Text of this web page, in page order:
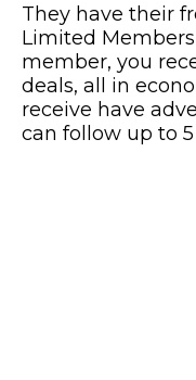
They have their
Limited
member, you
deals, all in
receive have
can follow up to